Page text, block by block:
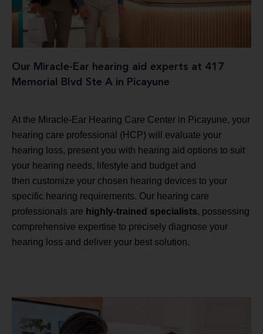
Our Miracle-Ear hearing aid experts at 417
Memorial Blvd Ste A in Picayune
At the Miracle-Ear Hearing Care Center in Picayune, your
hearing care professional (HCP) will evaluate your
hearing loss, present you with hearing aid options to suit
your hearing needs, lifestyle and budget and
then customize your chosen hearing devices to your
specific hearing requirements. Our hearing care
professionals are highly-trained specialists, possessing
comprehensive expertise to precisely diagnose your
hearing loss and deliver your best solution.